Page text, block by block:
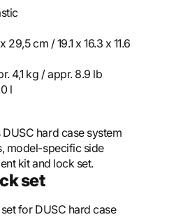
29,5 cm / 19.1 x 16.3 x 11.6
4,1 kg / appr. 8.9 lb
l
hard case system
model-specific side
kit and lock set.
set
for DUSC hard case